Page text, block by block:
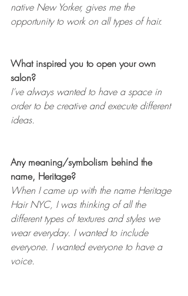
native New Yorker, gives me the
opportunity to work on all types of hair.
What inspired you to open your own
salon?
I’ve always wanted to have a space in
order to be creative and execute different
ideas.
Any meaning/symbolism behind the
name, Heritage?
When I came up with the name Heritage
Hair NYC, I was thinking of all the
different types of textures and styles we
wear everyday. I wanted to include
everyone. I wanted everyone to have a
voice.